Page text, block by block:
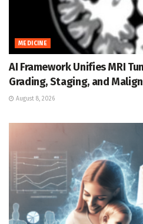
MEDICINE
AI Framework Unifies MRI
Grading, Staging, and
August 8, 2026